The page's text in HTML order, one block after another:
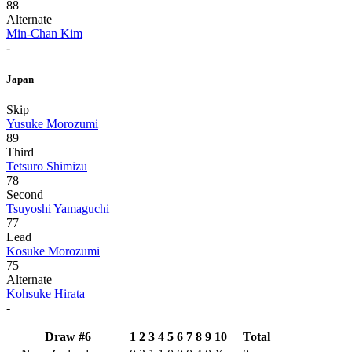
88
Alternate
Min-Chan Kim
-
Japan
Skip
Yusuke Morozumi
89
Third
Tetsuro Shimizu
78
Second
Tsuyoshi Yamaguchi
77
Lead
Kosuke Morozumi
75
Alternate
Kohsuke Hirata
-
Draw #6 1 2 3 4 5 6 7 8 9 10
Total